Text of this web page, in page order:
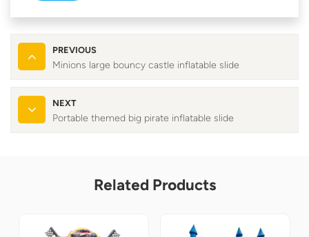
PREVIOUS
Minions large bouncy castle inflatable slide
NEXT
Portable themed big pirate inflatable slide
Related Products